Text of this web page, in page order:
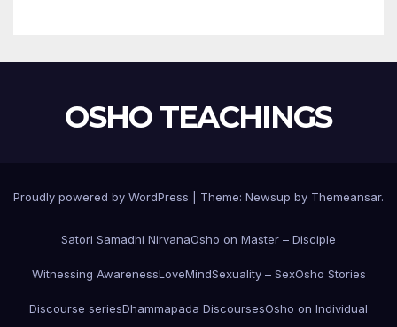
OSHO TEACHINGS
Proudly powered by WordPress Theme: Newsup by Themeansar.
Satori Samadhi NirvanaOsho on Master – Disciple
Witnessing AwarenessLoveMindSexuality – SexOsho Stories
Discourse seriesDhammapada DiscoursesOsho on Individual